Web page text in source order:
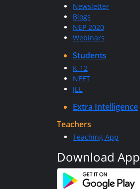
Newsletter
Blogs
NEP 2020
Webinars
Students
K-12
NEET
JEE
Extra Intelligence
Teachers
Teaching App
Download App